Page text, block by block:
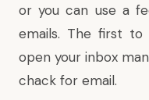
or you can use a
emails. The first
open your inbox
chack for email.